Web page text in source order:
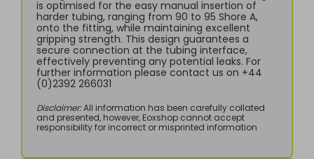
is optimised for the easy manual insertion of
harder tubing, ranging from 90 to 95 Shore A,
onto the fitting, while maintaining excellent
gripping strength. This design guarantees a
secure connection at the tubing interface,
effectively preventing any potential leaks. For
further information please contact us on +44
(0)2392 266031
Disclaimer:All information has been carefully collated
and presented, however, Eoxshop cannot accept
responsibility for incorrect or misprinted information